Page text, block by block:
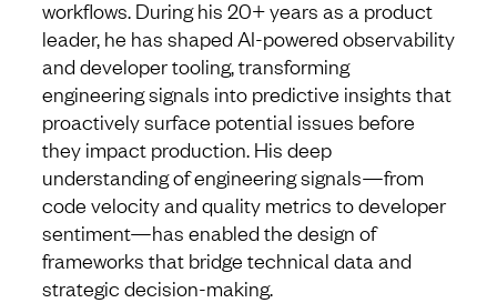
workflows. During his 20+ years as a product
leader, he has shaped AI-powered observability
and developer tooling, transforming
engineering signals into predictive insights that
proactively surface potential issues before
they impact production. His deep
understanding of engineering signals—from
code velocity and quality metrics to developer
sentiment—has enabled the design of
frameworks that bridge technical data and
strategic decision-making.